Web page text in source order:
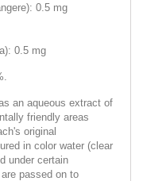
0.5 mg
0.5 mg
an aqueous extract of
friendly areas
original
in color water (clear
under certain
passed on to